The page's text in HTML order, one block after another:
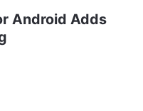
Android Adds